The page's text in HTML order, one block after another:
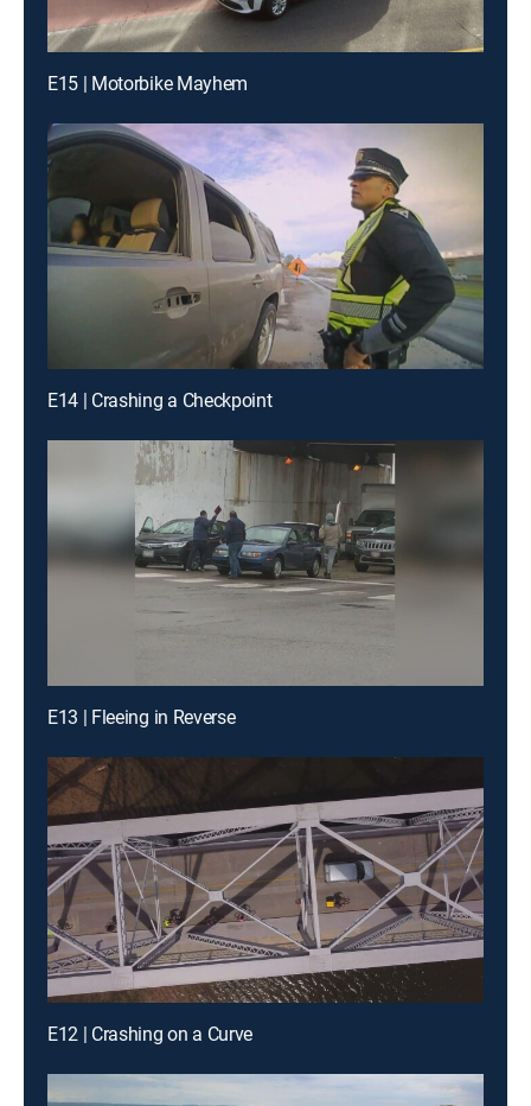
E15 | Motorbike Mayhem
E14 | Crashing a Checkpoint
E13 | Fleeing in Reverse
E12 | Crashing on a Curve